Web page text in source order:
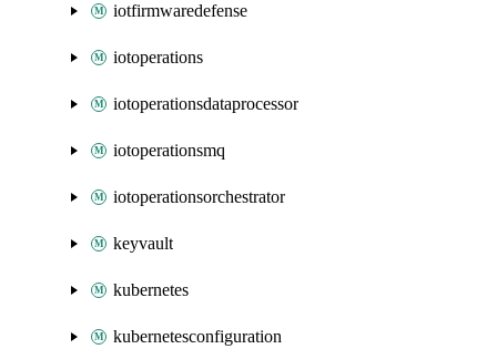
iotfirmwaredefense
iotoperations
iotoperationsdataprocessor
iotoperationsmq
iotoperationsorchestrator
keyvault
kubernetes
kubernetesconfiguration